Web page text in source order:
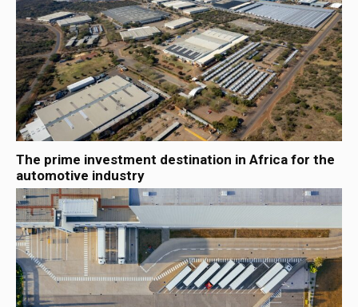
The prime investment destination in Africa for the
automotive industry